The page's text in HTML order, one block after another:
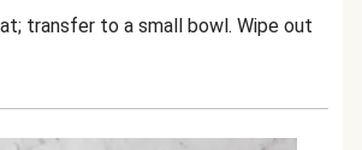
transfer to a small bowl. Wipe out